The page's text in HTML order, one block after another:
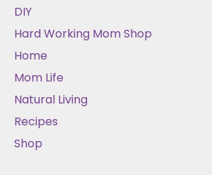
DIY
Hard Working Mom Shop
Home
Mom Life
Natural Living
Recipes
Shop